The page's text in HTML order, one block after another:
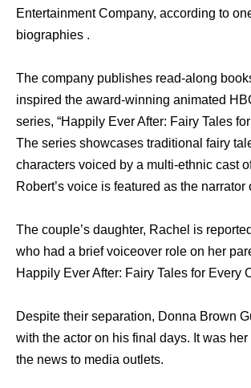
Entertainment Company, according to
biographies .
The company publishes read-along
inspired the award-winning animated
series, “Happily Ever After: Fairy Tales
The series showcases traditional fairy
characters voiced by a multi-ethnic cast
Robert’s voice is featured as the
The couple’s daughter, Rachel is
who had a brief voiceover role on her
Happily Ever After: Fairy Tales for Every
Despite their separation, Donna Brown
with the actor on his final days. It was
the news to media outlets.